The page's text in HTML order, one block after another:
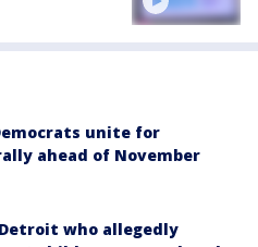
unite for
ahead of November
who allegedly